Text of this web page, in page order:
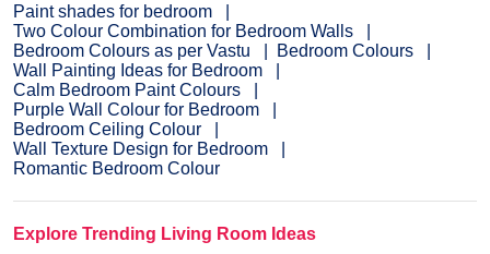
Paint shades for bedroom
Two Colour Combination for Bedroom Walls
Bedroom Colours as per Vastu
Bedroom Colours
Wall Painting Ideas for Bedroom
Calm Bedroom Paint Colours
Purple Wall Colour for Bedroom
Bedroom Ceiling Colour
Wall Texture Design for Bedroom
Romantic Bedroom Colour
Explore Trending Living Room Ideas